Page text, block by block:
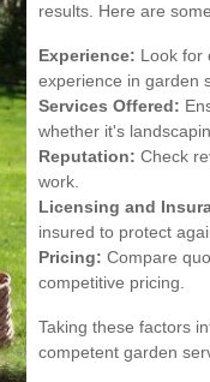
results. Here are
Experience: Look for
experience in garden
Services Offered:
whether it's
Reputation: Check
work.
Licensing and
insured to protect
Pricing: Compare
competitive pricing.
Taking these factors
competent garden